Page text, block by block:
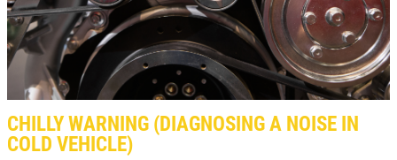
WIPER BLADES
$5 OFF A Pair Of Wiper Blades
CHILLY WARNING (DIAGNOSING A NOISE IN
COLD VEHICLE)